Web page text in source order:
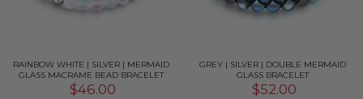
RAINBOW WHITE | SILVER | MERMAID
GLASS MACRAME BEAD BRACELET
$46.00
GREY | SILVER | DOUBLE MERMAID
GLASS BRACELET
$52.00